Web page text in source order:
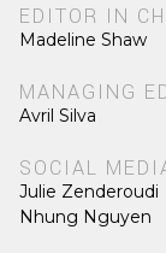
EDITOR IN
Madeline Shaw
MANAGING
Avril Silva
SOCIAL
Julie Zenderoudi
Nhung Nguyen